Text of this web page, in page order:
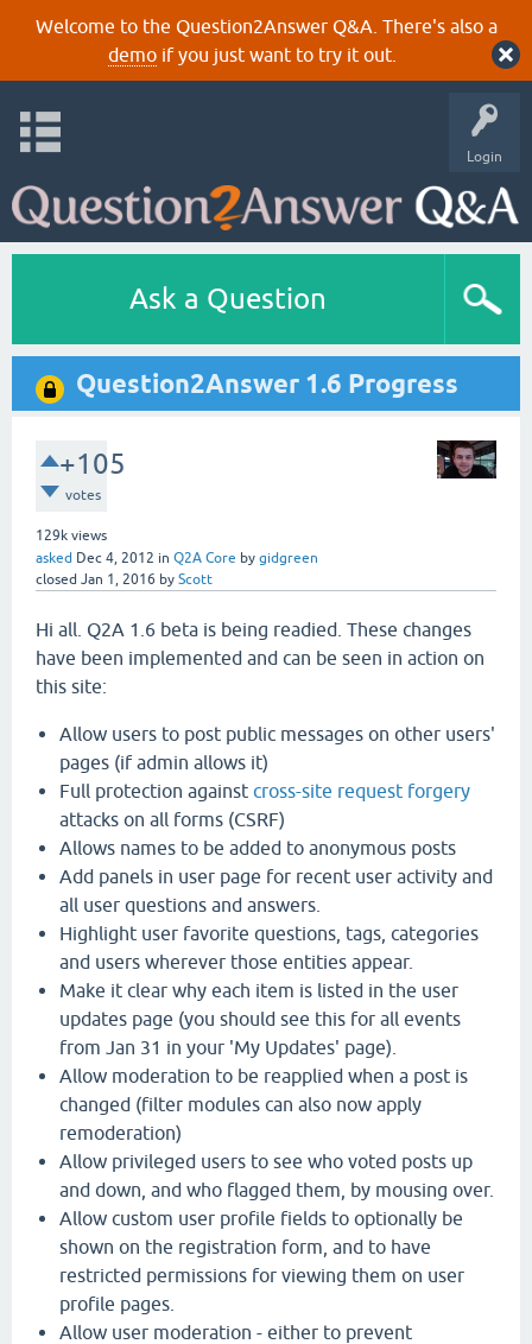
Welcome to the Question2Answer Q&A. There's also a
demoif you just want to try it out.
Login
Ask a Question
Question2Answer 1.6 Progress
+105
votes
129k views
asked Dec 4, 2012 in Q2A Core by gidgreen
closed Jan 1, 2016 by Scott
Hi all. Q2A 1.6 beta is being readied. These changes
have been implemented and can be seen in action on
this site:
Allow users to post public messages on other users'
pages (if admin allows it)
Full protection against cross-site request forgery
attacks on all forms (CSRF)
Allows names to be added to anonymous posts
Add panels in user page for recent user activity and
all user questions and answers.
Highlight user favorite questions, tags, categories
and users wherever those entities appear.
Make it clear why each item is listed in the user
updates page (you should see this for all events
from Jan 31 in your 'My Updates' page).
Allow moderation to be reapplied when a post is
changed (filter modules can also now apply
remoderation)
Allow privileged users to see who voted posts up
and down, and who flagged them, by mousing over.
Allow custom user profile fields to optionally be
shown on the registration form, and to have
restricted permissions for viewing them on user
profile pages.
Allow user moderation - either to prevent